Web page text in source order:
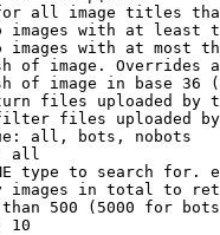
all image titles
images with at least
images with at most
of image. Overrides
of image in base 36
files uploaded by
files uploaded
all, bots, nobots
all
type to search for.
images in total to
500 (5000 for
10